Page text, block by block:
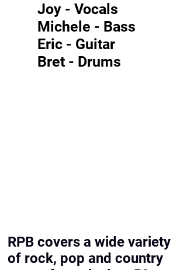
Joy - Vocals
Michele - Bass
Eric - Guitar
Bret - Drums
RPB covers a wide variety
of rock, pop and country